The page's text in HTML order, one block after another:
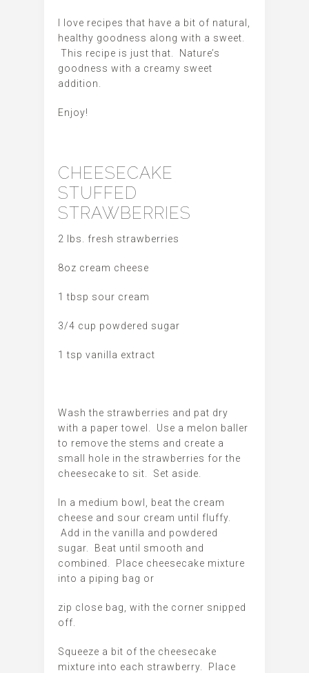
I love recipes that have a bit of natural,
healthy goodness along with a sweet.
This recipe is just that. Nature’s
goodness with a creamy sweet
addition.
Enjoy!
CHEESECAKE
STUFFED
STRAWBERRIES
2 lbs. fresh strawberries
8oz cream cheese
1 tbsp sour cream
3/4 cup powdered sugar
1 tsp vanilla extract
Wash the strawberries and pat dry
with a paper towel. Use a melon baller
to remove the stems and create a
small hole in the strawberries for the
cheesecake to sit. Set aside.
In a medium bowl, beat the cream
cheese and sour cream until fluffy.
Add in the vanilla and powdered
sugar. Beat until smooth and
combined. Place cheesecake mixture
into a piping bag or
zip close bag, with the corner snipped
off.
Squeeze a bit of the cheesecake
mixture into each strawberry. Place